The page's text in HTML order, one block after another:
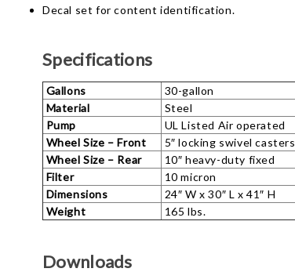
Decal set for content identification.
Specifications
Gallons
30-gallon
Material
Steel
Pump
UL Listed Air operated
Wheel Size – Front
5″ locking swivel casters
Wheel Size – Rear
10″ heavy-duty fixed
Filter
10 micron
Dimensions
24″ W x 30″ L x 41″ H
Weight
165 lbs.
Downloads